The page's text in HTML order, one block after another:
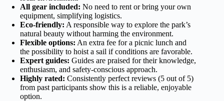
All gear included: No need to rent or bring your own
equipment, simplifying logistics.
Eco-friendly: A responsible way to explore the park’s
natural beauty without harming the environment.
Flexible options: An extra fee for a picnic lunch and
the possibility to hoist a sail if conditions are favorable.
Expert guides: Guides are praised for their knowledge,
enthusiasm, and safety-conscious approach.
Highly rated: Consistently perfect reviews (5 out of 5)
from past participants show this is a reliable, enjoyable
option.